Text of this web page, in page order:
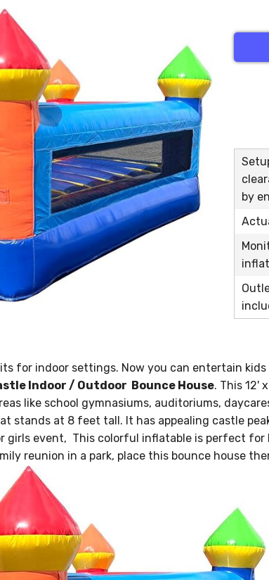
by
for indoor settings. Now you can entertain
Indoor / Outdoor Bounce House. This 12'
like school gymnasiums, auditoriums,
stands at 8 feet tall. It has appealing castle
girls event, This colorful inflatable is perfect
reunion in a park, place this bounce house